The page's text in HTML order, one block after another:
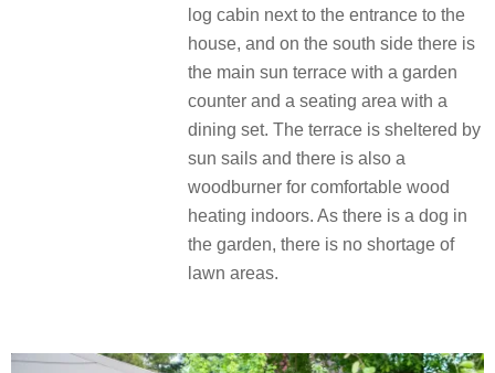
log cabin next to the entrance to the
house, and on the south side there is
the main sun terrace with a garden
counter and a seating area with a
dining set. The terrace is sheltered by
sun sails and there is also a
woodburner for comfortable wood
heating indoors. As there is a dog in
the garden, there is no shortage of
lawn areas.